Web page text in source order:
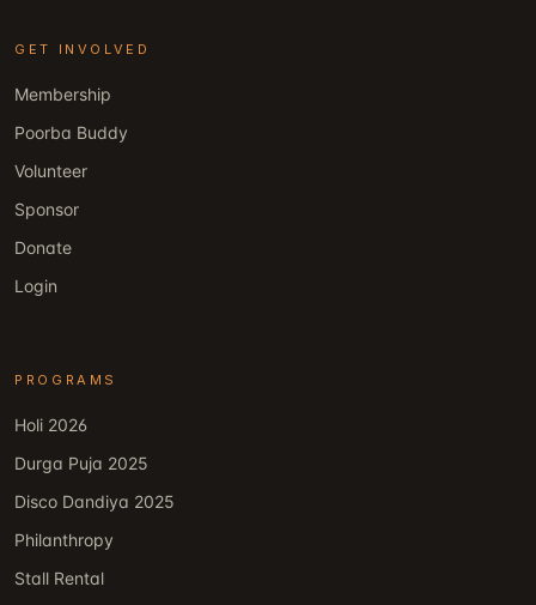
GET INVOLVED
Membership
Poorba Buddy
Volunteer
Sponsor
Donate
Login
PROGRAMS
Holi 2026
Durga Puja 2025
Disco Dandiya 2025
Philanthropy
Stall Rental